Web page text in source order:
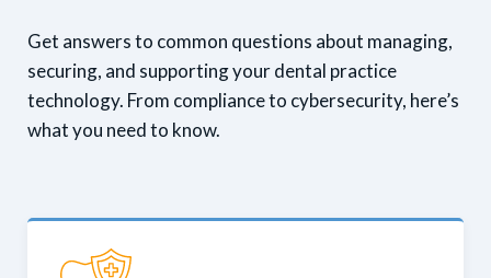
Get answers to common questions about managing,
securing, and supporting your dental practice
technology. From compliance to cybersecurity, here’s
what you need to know.